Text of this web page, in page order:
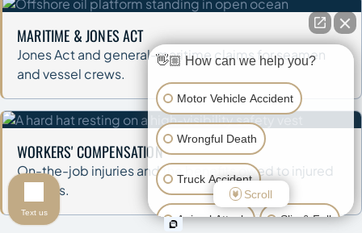
MARITIME & JONES ACT
Jones Act and general-maritime claims for seamen
and vessel crews.
WORKERS' COMPENSATION
On-the-job injuries and the benefits owed to injured
workers.
👋🏼 How can we help you?
Motor Vehicle Accident
Wrongful Death
Truck Accident
Animal Attack Slip & Fall
Scroll
Text us